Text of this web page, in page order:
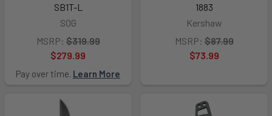
SB1T-L
SOG
MSRP: $319.99
$279.99
Pay over time. Learn More
1883
Kershaw
MSRP: $87.99
$73.99